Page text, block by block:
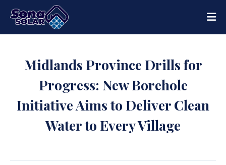
Midlands Province Drills for
Progress: New Borehole
Initiative Aims to Deliver Clean
Water to Every Village